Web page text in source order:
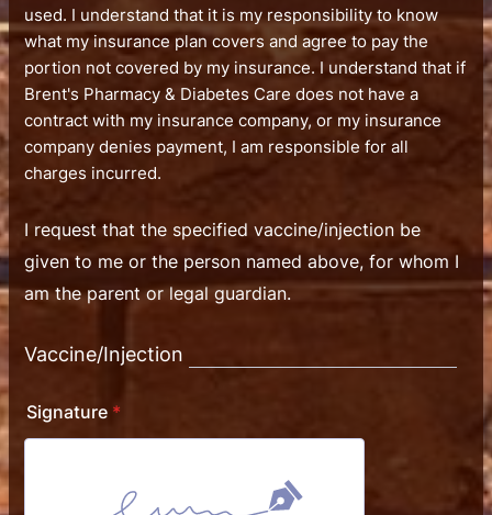
used. I understand that it is my responsibility to know
what my insurance plan covers and agree to pay the
portion not covered by my insurance. I understand that if
Brent's Pharmacy & Diabetes Care does not have a
contract with my insurance company, or my insurance
company denies payment, I am responsible for all
charges incurred.
I request that the specified vaccine/injection be
given to me or the person named above, for whom I
am the parent or legal guardian.
Vaccine/Injection
Signature *